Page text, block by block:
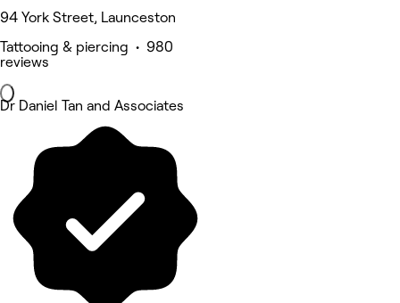
94 York Street, Launceston
Tattooing & piercing • 980
reviews
Dr Daniel Tan and Associates